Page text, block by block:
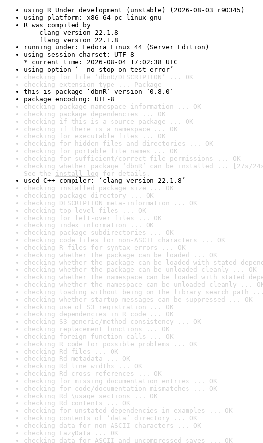
using R Under development (unstable) (2026-08-03 r90345)
using platform: x86_64-pc-linux-gnu
R was compiled by
clang version 22.1.8
flang version 22.1.8
running under: Fedora Linux 44 (Server Edition)
using session charset: UTF-8
* current time: 2026-08-04 17:02:38 UTC
using option ‘--no-stop-on-test-error’
checking for file ‘dbnR/DESCRIPTION’ ... OK
checking extension type ... Package
this is package ‘dbnR’ version ‘0.8.0’
package encoding: UTF-8
checking package namespace information ... OK
checking package dependencies ... OK
checking if this is a source package ... OK
checking if there is a namespace ... OK
checking for executable files ... OK
checking for hidden files and directories ... OK
checking for portable file names ... OK
checking for sufficient/correct file permissions ... OK
checking whether package ‘dbnR’ can be installed ... [27s/
See the install log for details.
used C++ compiler: ‘clang version 22.1.8’
checking installed package size ... OK
checking package directory ... OK
checking DESCRIPTION meta-information ... OK
checking top-level files ... OK
checking for left-over files ... OK
checking index information ... OK
checking package subdirectories ... OK
checking code files for non-ASCII characters ... OK
checking R files for syntax errors ... OK
checking whether the package can be loaded ... OK
checking whether the package can be loaded with stated
checking whether the package can be unloaded cleanly ... OK
checking whether the namespace can be loaded with stated
checking whether the namespace can be unloaded cleanly ...
checking loading without being on the library search path ...
checking whether startup messages can be suppressed ... OK
checking use of S3 registration ... OK
checking dependencies in R code ... OK
checking S3 generic/method consistency ... OK
checking replacement functions ... OK
checking foreign function calls ... OK
checking R code for possible problems ... OK
checking Rd files ... OK
checking Rd metadata ... OK
checking Rd line widths ... OK
checking Rd cross-references ... OK
checking for missing documentation entries ... OK
checking for code/documentation mismatches ... OK
checking Rd \usage sections ... OK
checking Rd contents ... OK
checking for unstated dependencies in examples ... OK
checking contents of ‘data’ directory ... OK
checking data for non-ASCII characters ... OK
checking LazyData ... OK
checking data for ASCII and uncompressed saves ... OK